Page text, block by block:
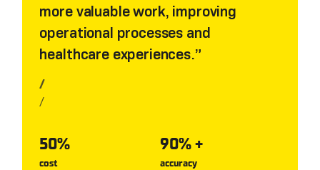
more valuable work, improving
operational processes and
healthcare experiences.
/
/
50%
cost
90% +
accuracy